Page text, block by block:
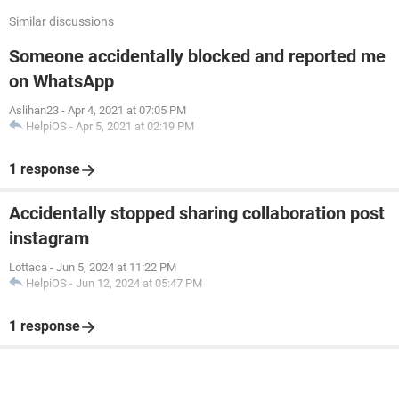
Similar discussions
Someone accidentally blocked and reported me
on WhatsApp
Aslihan23 - Apr 4, 2021 at 07:05 PM
HelpiOS - Apr 5, 2021 at 02:19 PM
1 response
Accidentally stopped sharing collaboration post
instagram
Lottaca - Jun 5, 2024 at 11:22 PM
HelpiOS - Jun 12, 2024 at 05:47 PM
1 response